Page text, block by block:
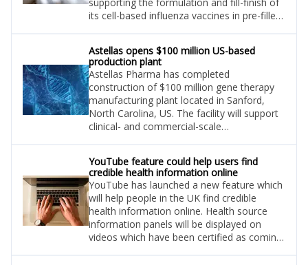
its cell-based influenza vaccines in pre-filled
Astellas opens $100 million US-based
production plant
Astellas Pharma has completed
construction of $100 million gene therapy
manufacturing plant located in Sanford,
North Carolina, US. The facility will support
clinical- and commercial-scale
YouTube feature could help users find
credible health information online
YouTube has launched a new feature which
will help people in the UK find credible
health information online. Health source
information panels will be displayed on
videos which have been certified as coming